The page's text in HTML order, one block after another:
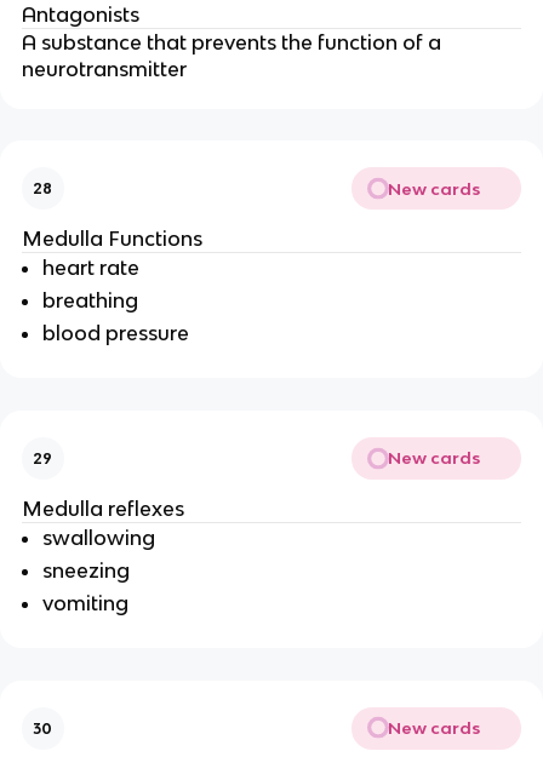
Antagonists
A substance that prevents the function of a
neurotransmitter
28 New cards
Medulla Functions
heart rate
breathing
blood pressure
29 New cards
Medulla reflexes
swallowing
sneezing
vomiting
30 New cards